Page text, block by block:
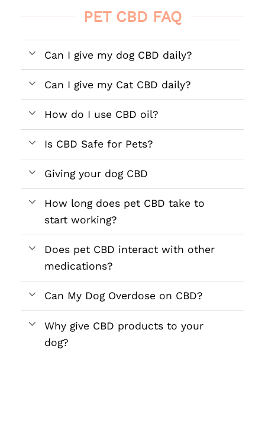
PET CBD FAQ
Can I give my dog CBD daily?
Can I give my Cat CBD daily?
How do I use CBD oil?
Is CBD Safe for Pets?
Giving your dog CBD
How long does pet CBD take to
start working?
Does pet CBD interact with other
medications?
Can My Dog Overdose on CBD?
Why give CBD products to your
dog?